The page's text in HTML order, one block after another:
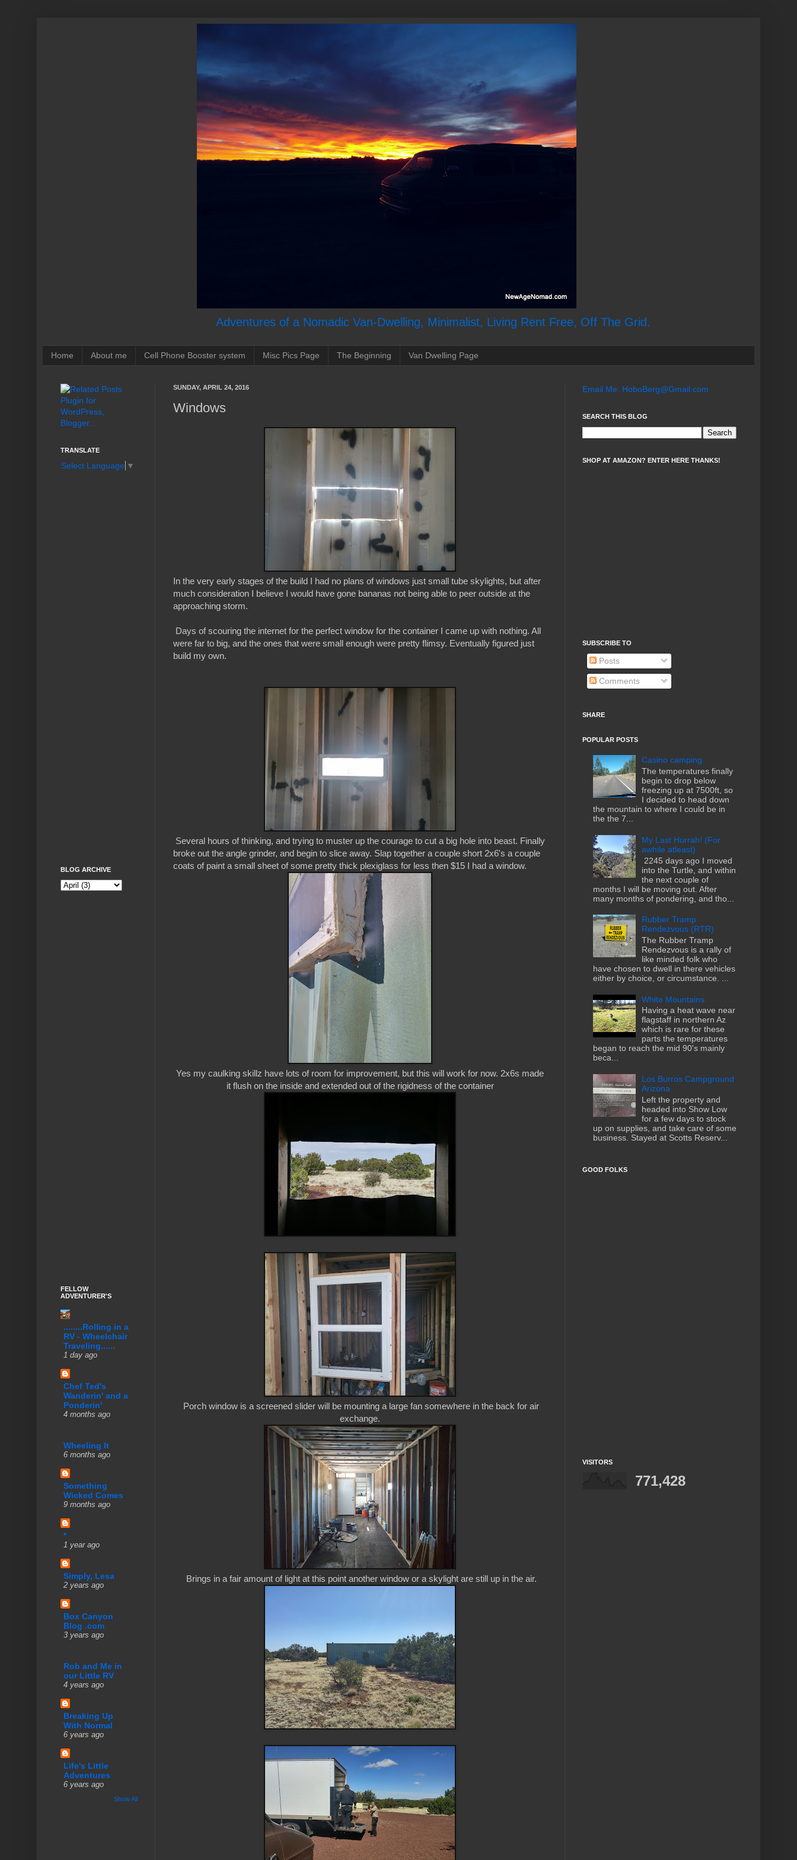
Adventures of a Nomadic Van-Dwelling, Minimalist, Living Rent Free, Off The Grid.
Home About me Cell Phone Booster system Misc Pics Page The Beginning Van Dwelling Page
SUNDAY, APRIL 24, 2016
Windows
In the very early stages of the build I had no plans of windows just small tube skylights, but after
much consideration I believe I would have gone bananas not being able to peer outside at the
approaching storm.
Days of scouring the internet for the perfect window for the container I came up with nothing. All
were far to big, and the ones that were small enough were pretty flimsy. Eventually figured just
build my own.
Several hours of thinking, and trying to muster up the courage to cut a big hole into beast. Finally
broke out the angle grinder, and begin to slice away. Slap together a couple short 2x6's a couple
coats of paint a small sheet of some pretty thick plexiglass for less then $15 I had a window.
Yes my caulking skillz have lots of room for improvement, but this will work for now. 2x6s made
it flush on the inside and extended out of the rigidness of the container
Porch window is a screened slider will be mounting a large fan somewhere in the back for air
exchange.
Brings in a fair amount of light at this point another window or a skylight are still up in the air.
TRANSLATE
Select Language ▼
BLOG ARCHIVE
FELLOW
ADVENTURER'S
........Rolling in a
RV - Wheelchair
Traveling......
1 day ago
Chef Ted's
Wanderin' and a
Ponderin'
4 months ago
Wheeling It
6 months ago
Something
Wicked Comes
9 months ago
*
1 year ago
Simply, Lesa
2 years ago
Box Canyon
Blog .com
3 years ago
Rob and Me in
our Little RV
4 years ago
Breaking Up
With Normal
6 years ago
Life's Little
Adventures
6 years ago
Show All
Email Me: HoboBerg@Gmail.com
SEARCH THIS BLOG
SHOP AT AMAZON? ENTER HERE THANKS!
SUBSCRIBE TO
Posts
Comments
SHARE
POPULAR POSTS
Casino camping
The temperatures finally
begin to drop below
freezing up at 7500ft, so
I decided to head down
the mountain to where I could be in
the the 7...
My Last Hurrah! (For
awhile atleast)
2245 days ago I moved
into the Turtle, and within
the next couple of
months I will be moving out. After
many months of pondering, and tho...
Rubber Tramp
Rendezvous (RTR)
The Rubber Tramp
Rendezvous is a rally of
like minded folk who
have chosen to dwell in there vehicles
either by choice, or circumstance. ...
White Mountains
Having a heat wave near
flagstaff in northern Az
which is rare for these
parts the temperatures
began to reach the mid 90's mainly
beca...
Los Burros Campground
Arizona
Left the property and
headed into Show Low
for a few days to stock
up on supplies, and take care of some
business. Stayed at Scotts Reserv...
GOOD FOLKS
VISITORS
771,428